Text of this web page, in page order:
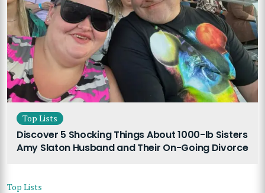
Top Lists
Discover 5 Shocking Things About 1000-lb Sisters
Amy Slaton Husband and Their On-Going Divorce
Top Lists